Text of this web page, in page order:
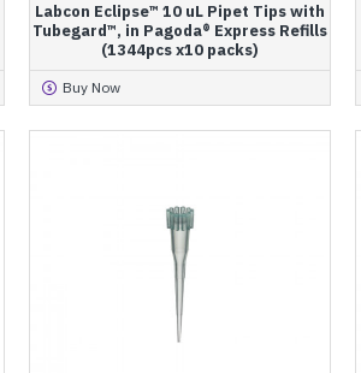
Labcon Eclipse™ 10 uL Pipet Tips with
Tubegard™, in Pagoda® Express Refills
(1344pcs x10 packs)
Buy Now